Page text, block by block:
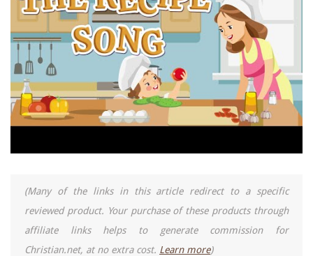
(Many of the links in this article redirect to a specific
reviewed product. Your purchase of these products through
affiliate links helps to generate commission for
Christian.net, at no extra cost. Learn more)